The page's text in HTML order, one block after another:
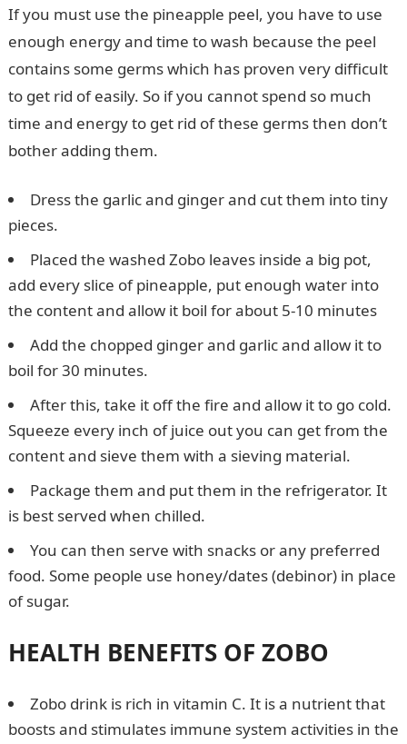
If you must use the pineapple peel, you have to use
enough energy and time to wash because the peel
contains some germs which has proven very difficult
to get rid of easily. So if you cannot spend so much
time and energy to get rid of these germs then don’t
bother adding them.
Dress the garlic and ginger and cut them into tiny
pieces.
Placed the washed Zobo leaves inside a big pot,
add every slice of pineapple, put enough water into
the content and allow it boil for about 5-10 minutes
Add the chopped ginger and garlic and allow it to
boil for 30 minutes.
After this, take it off the fire and allow it to go cold.
Squeeze every inch of juice out you can get from the
content and sieve them with a sieving material.
Package them and put them in the refrigerator. It
is best served when chilled.
You can then serve with snacks or any preferred
food. Some people use honey/dates (debinor) in place
of sugar.
HEALTH BENEFITS OF ZOBO
Zobo drink is rich in vitamin C. It is a nutrient that
boosts and stimulates immune system activities in the